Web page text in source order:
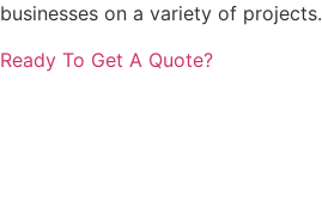
businesses on a variety of projects.
Ready To Get A Quote?